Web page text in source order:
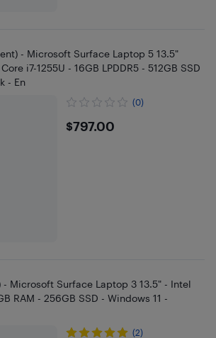
- Microsoft Surface Laptop 5 13.5"
i7-1255U - 16GB LPDDR5 - 512GB SSD
- En
(0)
$797
$797.00
- Microsoft Surface Laptop 3 13.5" - Intel
RAM - 256GB SSD - Windows 11 -
(2)